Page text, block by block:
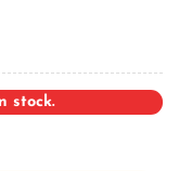
stock.